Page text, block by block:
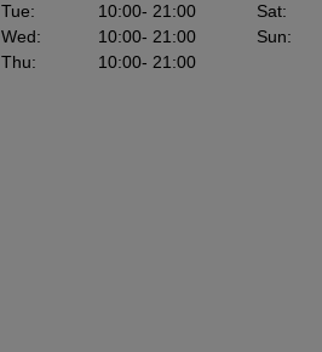
Tue: 10:00- 21:00
Wed: 10:00- 21:00
Thu: 10:00- 21:00
Sat:
Sun: